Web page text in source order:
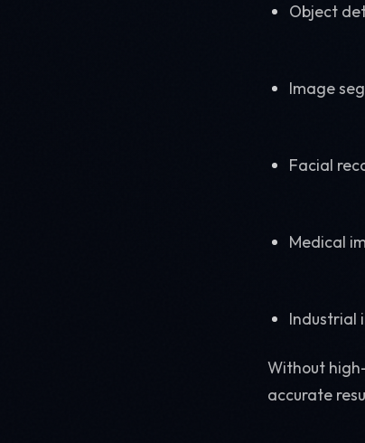
Object
Image
Facial
Medical
Industrial
Without
accurate